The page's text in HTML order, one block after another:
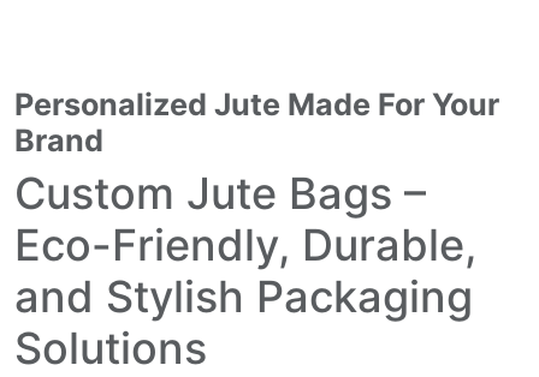
Personalized Jute Made For Your
Brand
Custom Jute Bags –
Eco-Friendly, Durable,
and Stylish Packaging
Solutions